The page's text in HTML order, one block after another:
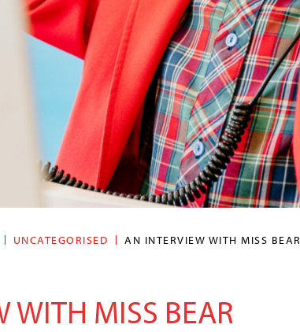
UNCATEGORISED AN INTERVIEW WITH MISS BEAR
WITH MISS BEAR